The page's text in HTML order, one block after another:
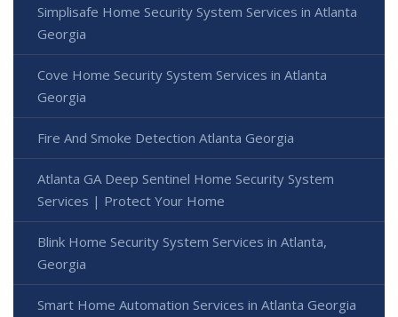
Simplisafe Home Security System Services in Atlanta
Georgia
Cove Home Security System Services in Atlanta
Georgia
Fire And Smoke Detection Atlanta Georgia
Atlanta GA Deep Sentinel Home Security System
Services | Protect Your Home
Blink Home Security System Services in Atlanta,
Georgia
Smart Home Automation Services in Atlanta Georgia